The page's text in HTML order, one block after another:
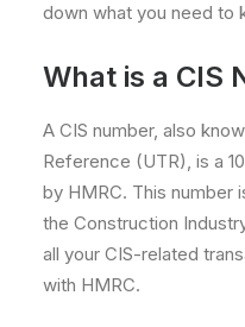
down what you need to
What is a CIS
A CIS number, also
Reference (UTR), is a
by HMRC. This number
the Construction
all your CIS-related
with HMRC.